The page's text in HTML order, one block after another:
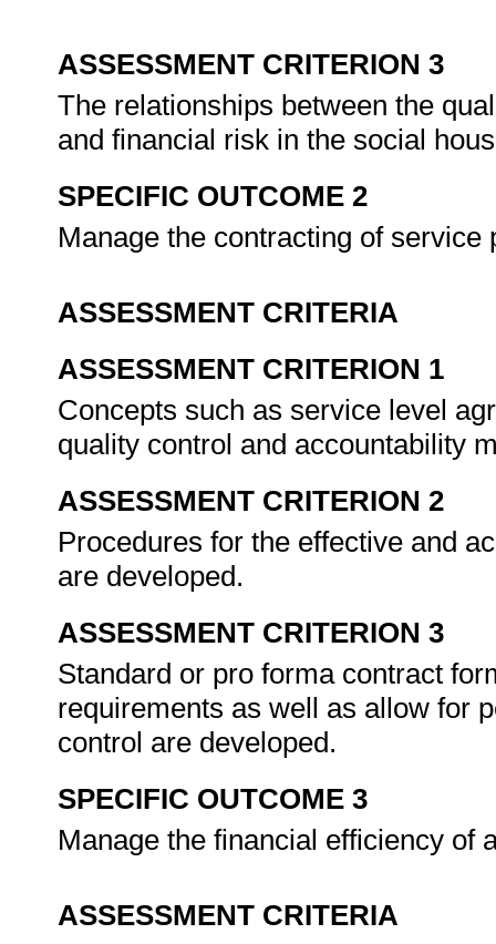
ASSESSMENT CRITERION 3
The relationships between the
and financial risk in the social
SPECIFIC OUTCOME 2
Manage the contracting of
ASSESSMENT CRITERIA
ASSESSMENT CRITERION 1
Concepts such as service level
quality control and accountability
ASSESSMENT CRITERION 2
Procedures for the effective and
are developed.
ASSESSMENT CRITERION 3
Standard or pro forma contract
requirements as well as allow for
control are developed.
SPECIFIC OUTCOME 3
Manage the financial efficiency of
ASSESSMENT CRITERIA